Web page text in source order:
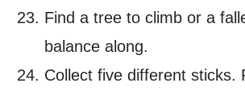
Find a tree to climb or a
balance along.
Collect five different sticks.